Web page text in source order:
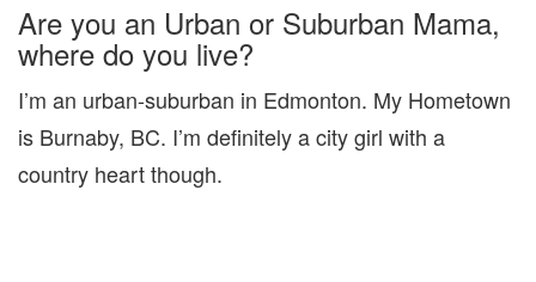
Are you an Urban or Suburban Mama,
where do you live?
I’m an urban-suburban in Edmonton. My Hometown
is Burnaby, BC. I’m definitely a city girl with a
country heart though.